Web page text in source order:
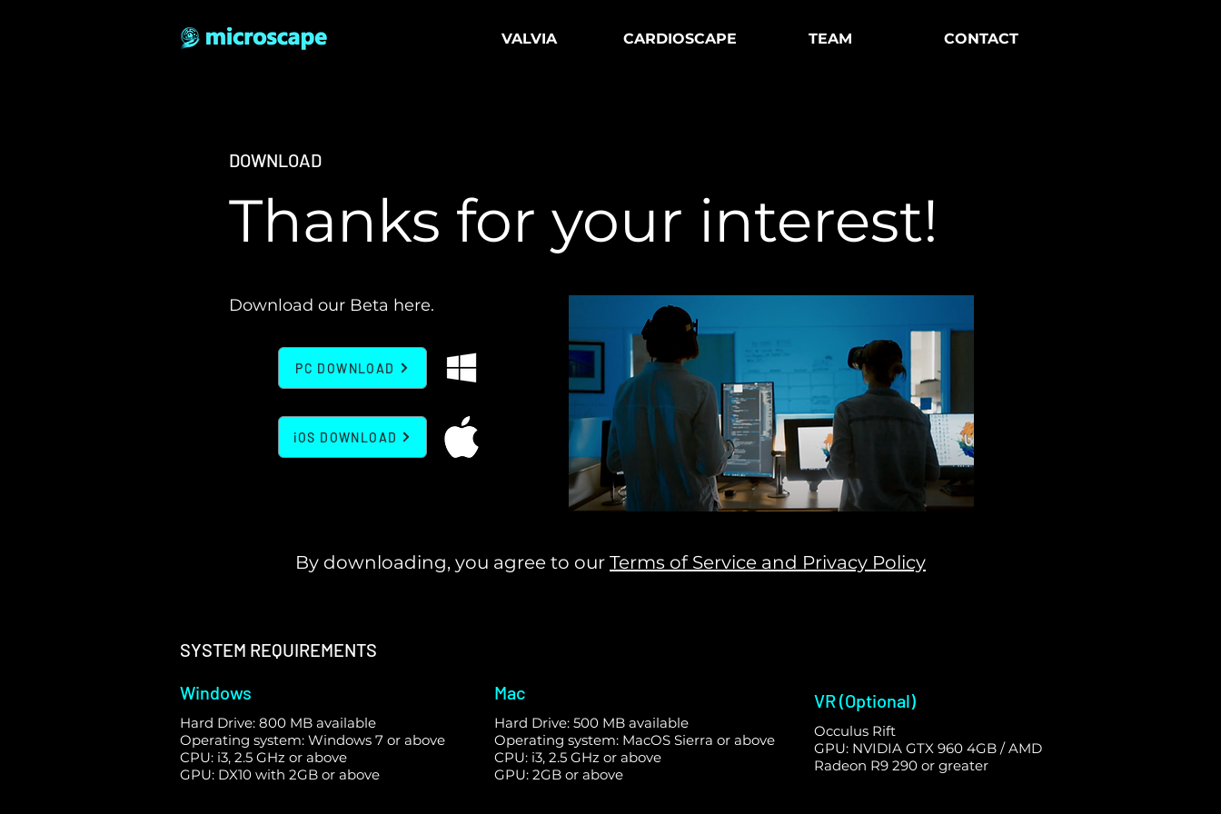
VALVIA CARDIOSCAPE TEAM CONTACT
DOWNLOAD
Thanks for your interest!
Download our Beta here.
PC DOWNLOAD
iOS DOWNLOAD
By downloading, you agree to our Terms of Service and Privacy Policy
SYSTEM REQUIREMENTS
Windows
Hard Drive: 800 MB available
Operating system: Windows 7 or above
CPU: i3, 2.5 GHz or above
GPU: DX10 with 2GB or above
Mac
Hard Drive: 500 MB available
Operating system: MacOS Sierra or above
CPU: i3, 2.5 GHz or above
GPU: 2GB or above
VR (Optional)
Occulus Rift
GPU: NVIDIA GTX 960 4GB / AMD
Radeon R9 290 or greater